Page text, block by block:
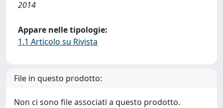
2014
Appare nelle tipologie:
1.1 Articolo su Rivista
File in questo prodotto:
Non ci sono file associati a questo prodotto.